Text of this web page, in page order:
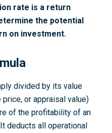
rate is a return
the potential
on investment.
divided by its value
or appraisal value)
of the profitability of an
deducts all operational